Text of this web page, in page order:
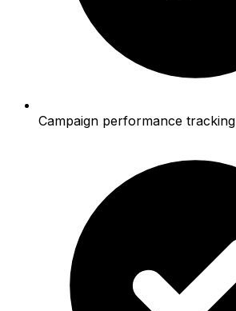
Campaign performance tracking